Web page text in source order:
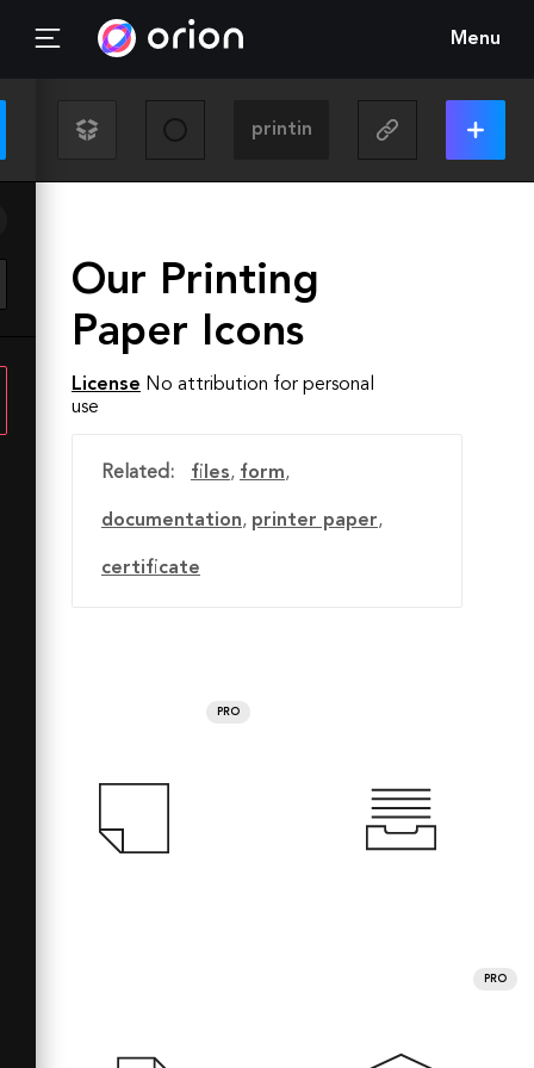
Menu
Our Printing
Paper Icons
License No attribution for personal
use
Related: files, form,
documentation, printer paper,
certificate
PRO
PRO